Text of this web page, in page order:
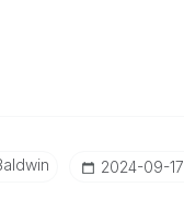
‎2024-09-17